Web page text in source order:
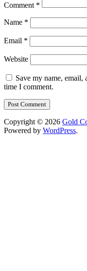
Comment *
Name *
Email *
Website
Save my name,
time I comment.
Copyright © 2026 Gold
Powered by WordPress.